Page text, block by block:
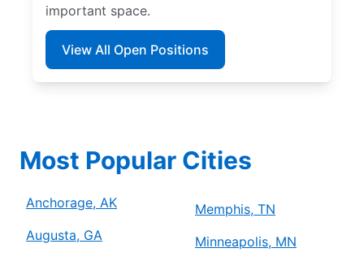
important space.
View All Open Positions
Most Popular Cities
Anchorage, AK
Augusta, GA
Memphis, TN
Minneapolis, MN